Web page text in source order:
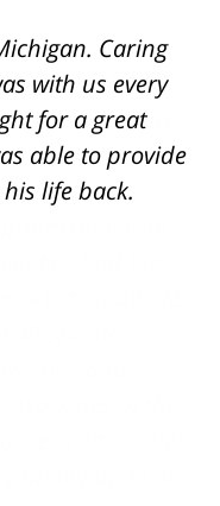
Caring
with us every
for a great
able to provide
life back.